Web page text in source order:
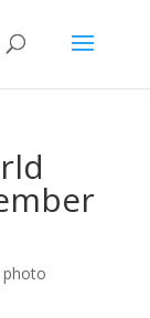
photo